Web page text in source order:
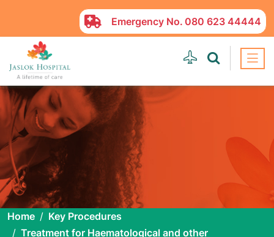
Emergency No. 080 623 44444
Home
Key Procedures
Treatment for Haematological and other